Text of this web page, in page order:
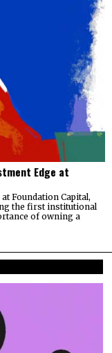
Edge at
Foundation Capital,
the first institutional
of owning a